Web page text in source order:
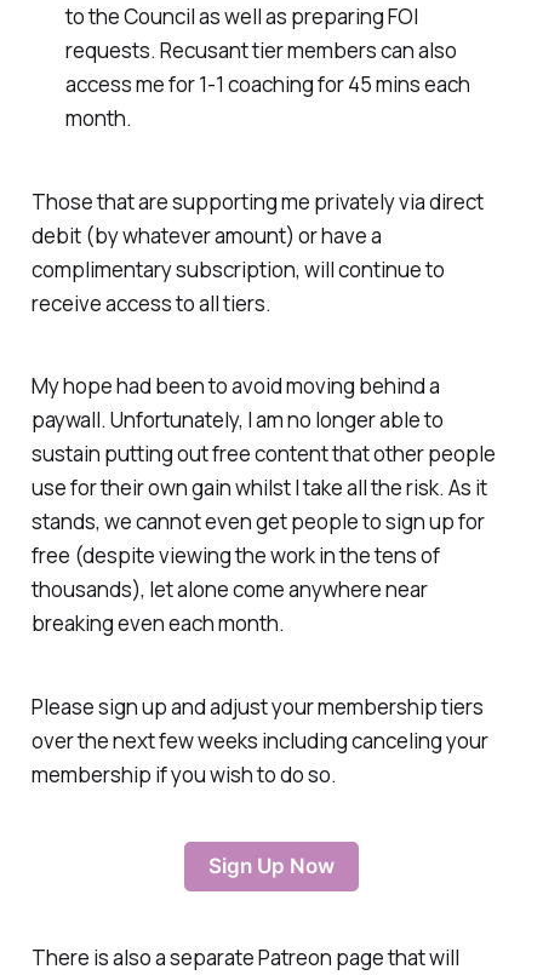
to the Council as well as preparing FOI
requests. Recusant tier members can also
access me for 1-1 coaching for 45 mins each
month.
Those that are supporting me privately via direct
debit (by whatever amount) or have a
complimentary subscription, will continue to
receive access to all tiers.
My hope had been to avoid moving behind a
paywall. Unfortunately, I am no longer able to
sustain putting out free content that other people
use for their own gain whilst I take all the risk. As it
stands, we cannot even get people to sign up for
free (despite viewing the work in the tens of
thousands), let alone come anywhere near
breaking even each month.
Please sign up and adjust your membership tiers
over the next few weeks including canceling your
membership if you wish to do so.
Sign Up Now
There is also a separate Patreon page that will